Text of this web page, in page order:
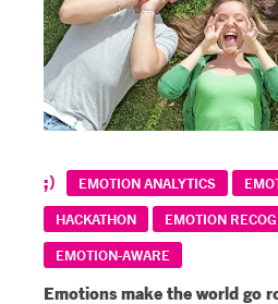
EMOTION ANALYTICS
HACKATHON
EMOTION
EMOTION-AWARE
Emotions make the world go